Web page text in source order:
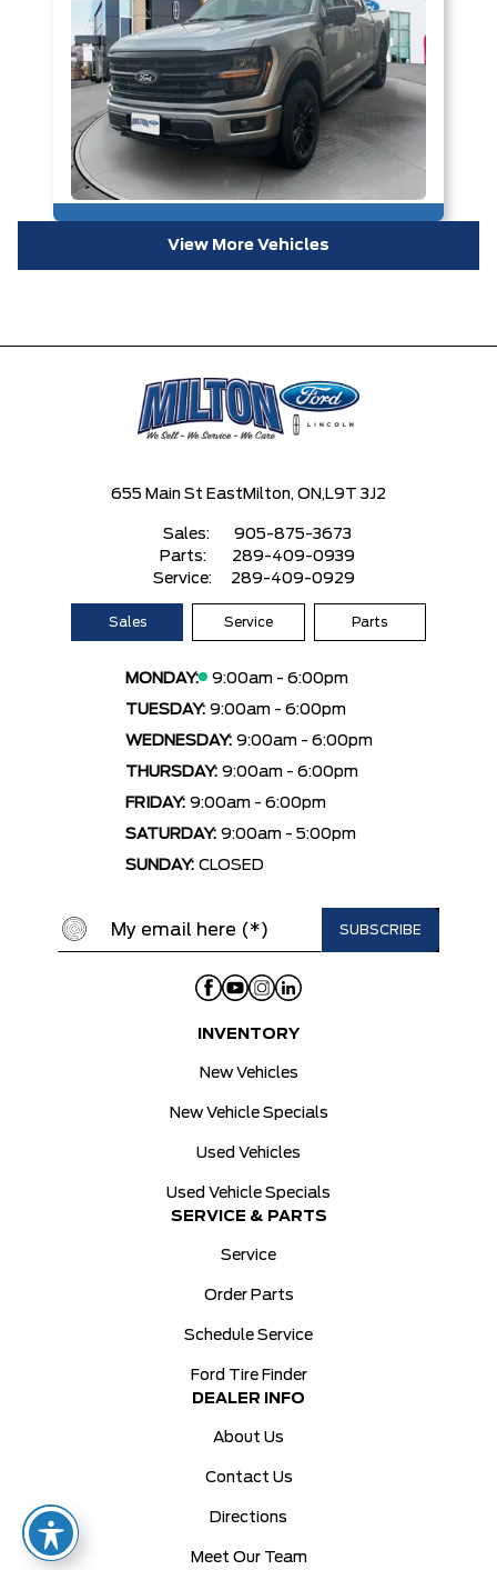
View More Vehicles
655 Main St East Milton, ON, L9T 3J2
Sales:
905-875-3673
Parts:
289-409-0939
Service:
289-409-0929
Sales Service Parts
MONDAY:
9:00am - 6:00pm
TUESDAY: 9:00am - 6:00pm
WEDNESDAY: 9:00am - 6:00pm
THURSDAY: 9:00am - 6:00pm
FRIDAY: 9:00am - 6:00pm
SATURDAY: 9:00am - 5:00pm
SUNDAY: CLOSED
INVENTORY
New Vehicles
New Vehicle Specials
Used Vehicles
Used Vehicle Specials
SERVICE & PARTS
Service
Order Parts
Schedule Service
Ford Tire Finder
DEALER INFO
About Us
Contact Us
Directions
Meet Our Team